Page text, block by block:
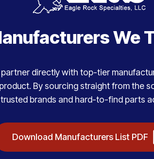
We
directly with top-tier
By sourcing straight from the
brands and hard-to-find parts
Download Manufacturers List PDF